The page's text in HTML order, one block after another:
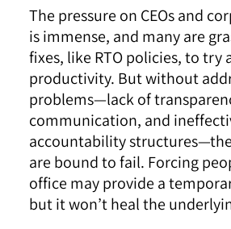
The pressure on CEOs and
is immense, and many are
fixes, like RTO policies, to try
productivity. But without
problems—lack of
communication, and
accountability
are bound to fail. Forcing
office may provide a
but it won’t heal the